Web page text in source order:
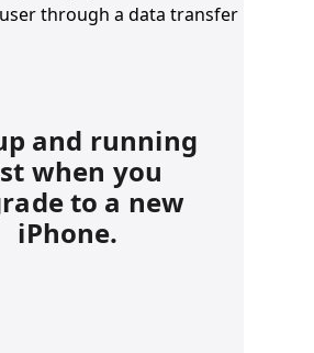
and running
when you
to a new
iPhone.